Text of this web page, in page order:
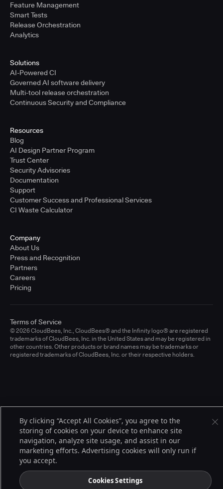
Feature Management
Smart Tests
Release Orchestration
Analytics
Solutions
AI-Powered CI
Governed AI software delivery
Multi-tool release orchestration
Continuous Security and Compliance
Resources
Blog
AI Design Partner Program
Trust Center
Security Advisories
Documentation
Support
Customer Success and Professional Services
CI Waste Calculator
Company
About Us
Press and Recognition
Partners
Careers
Pricing
© 2026 CloudBees, Inc., CloudBees® and the Infinity logo® are registered
trademarks of CloudBees, Inc. in the United States and may be registered in
other countries. Other products or brand names may be trademarks or
registered trademarks of CloudBees, Inc. or their respective holders.
Terms of Service
By clicking “Accept All Cookies”, you agree to the
storing of cookies on your device to enhance site
navigation, analyze site usage, and assist in our
marketing efforts. Advertising cookies will only run if
you accept.
Cookies Settings